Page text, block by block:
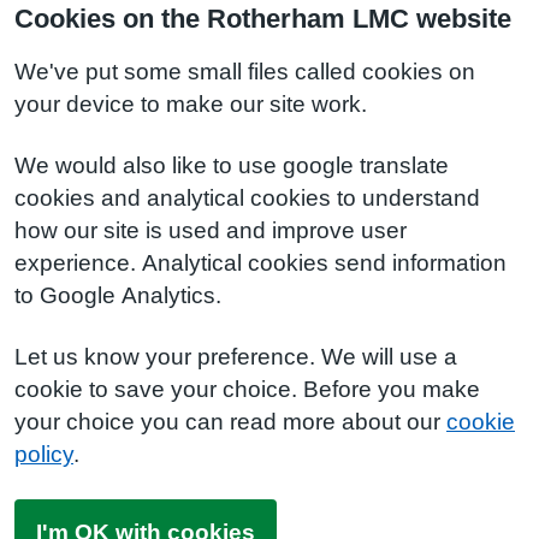
Cookies on the Rotherham LMC website
We've put some small files called cookies on
your device to make our site work.
We would also like to use google translate
cookies and analytical cookies to understand
how our site is used and improve user
experience. Analytical cookies send information
to Google Analytics.
Let us know your preference. We will use a
cookie to save your choice. Before you make
your choice you can read more about our cookie
policy.
I'm OK with cookies